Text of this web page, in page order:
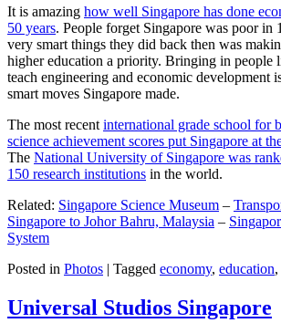
It is amazing how well Singapore has done
50 years. People forget Singapore was poor in
very smart things they did back then was
higher education a priority. Bringing in people
teach engineering and economic development
smart moves Singapore made.
The most recent international grade school for
science achievement scores put Singapore at
The National University of Singapore was
150 research institutions in the world.
Related: Singapore Science Museum –
Singapore to Johor Bahru, Malaysia –
System
Posted in Photos | Tagged economy, education,
Universal Studios Singapore